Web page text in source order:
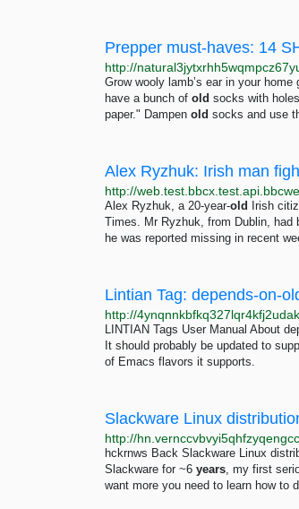
Prepper must-haves: 14
Grow wooly lamb’s ear in your
have a bunch of old socks with
paper." Dampen old socks and use
Alex Ryzhuk: Irish man
Alex Ryzhuk, a 20-year-old
Irish
Times. Mr Ryzhuk, from Dublin, had
he was reported missing in recent
Lintian Tag: depends-on-
LINTIAN Tags User Manual About
It should probably be updated to
of Emacs flavors it supports.
Slackware Linux
hckrnws Back Slackware Linux
Slackware for ~6 years, my first
want more you need to learn how to